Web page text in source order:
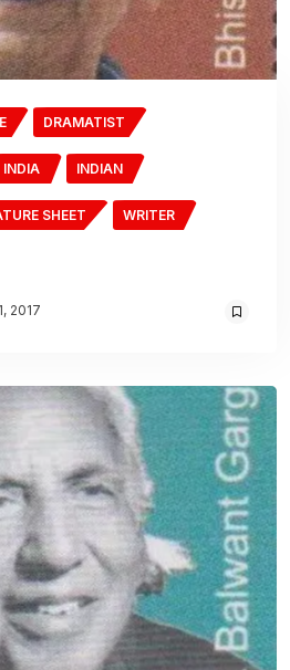
DRAMATIST
INDIA INDIAN
SHEET WRITER
2017